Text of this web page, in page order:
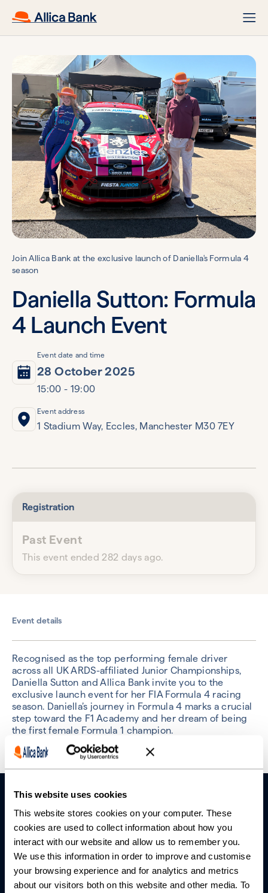
This website uses cookies
This website stores cookies on your computer. These
cookies are used to collect information about how you
interact with our website and allow us to remember you.
We use this information in order to improve and customise
your browsing experience and for analytics and metrics
about our visitors both on this website and other media. To
Join Allica Bank at the exclusive launch of Daniella's Formula 4
season
Daniella Sutton: Formula
4 Launch Event
Event date and time
28 October 2025
15:00 - 19:00
Event address
1 Stadium Way, Eccles, Manchester M30 7EY
Registration
Past Event
This event ended 282 days ago.
Event details
Recognised as the top performing female driver
across all UK ARDS-affiliated Junior Championships,
Daniella Sutton and Allica Bank invite you to the
exclusive launch event for her FIA Formula 4 racing
season. Daniella’s journey in Formula 4 marks a crucial
step toward the F1 Academy and her dream of being
the first female Formula 1 champion.
Banking